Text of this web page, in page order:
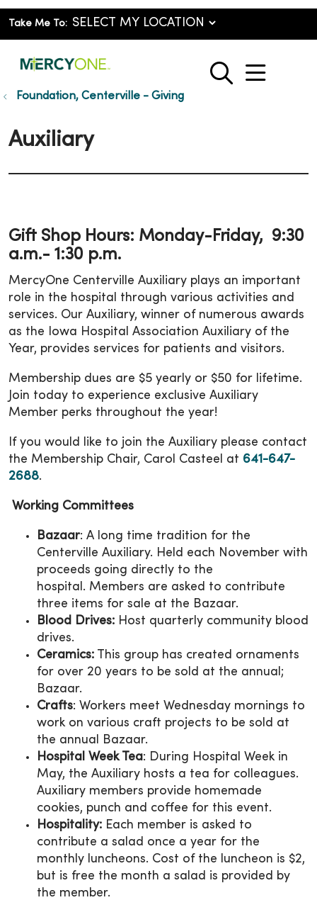
Take Me To:
search
show
Foundation, Centerville - Giving
Auxiliary
Gift Shop Hours: Monday-Friday, 9:30
a.m.- 1:30 p.m.
MercyOne Centerville Auxiliary plays an important
role in the hospital through various activities and
services. Our Auxiliary, winner of numerous awards
as the Iowa Hospital Association Auxiliary of the
Year, provides services for patients and visitors.
Membership dues are $5 yearly or $50 for lifetime.
Join today to experience exclusive Auxiliary
Member perks throughout the year!
If you would like to join the Auxiliary please contact
the Membership Chair, Carol Casteel at 641-647-
2688.
Working Committees
Bazaar: A long time tradition for the
Centerville Auxiliary. Held each November with
proceeds going directly to the
hospital. Members are asked to contribute
three items for sale at the Bazaar.
Blood Drives: Host quarterly community blood
drives.
Ceramics: This group has created ornaments
for over 20 years to be sold at the annual;
Bazaar.
Crafts: Workers meet Wednesday mornings to
work on various craft projects to be sold at
the annual Bazaar.
Hospital Week Tea: During Hospital Week in
May, the Auxiliary hosts a tea for colleagues.
Auxiliary members provide homemade
cookies, punch and coffee for this event.
Hospitality: Each member is asked to
contribute a salad once a year for the
monthly luncheons. Cost of the luncheon is $2,
but is free the month a salad is provided by
the member.